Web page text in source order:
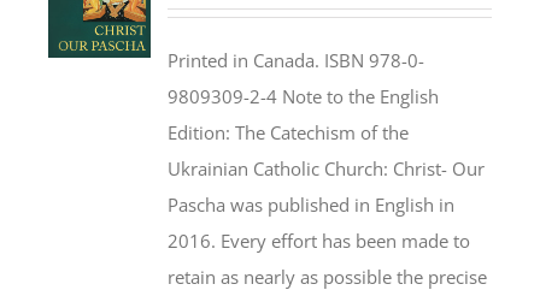
$46.95.$35.95.
Printed in Canada. ISBN 978-0-
9809309-2-4 Note to the English
Edition: The Catechism of the
Ukrainian Catholic Church: Christ- Our
Pascha was published in English in
2016. Every effort has been made to
retain as nearly as possible the precise